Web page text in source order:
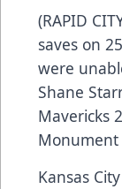
(RAPID
saves on
were
Shane
Mavericks
Monument
Kansas